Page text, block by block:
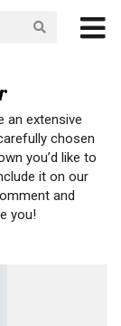
an extensive
chosen
you’d like to
it on our
and
you!